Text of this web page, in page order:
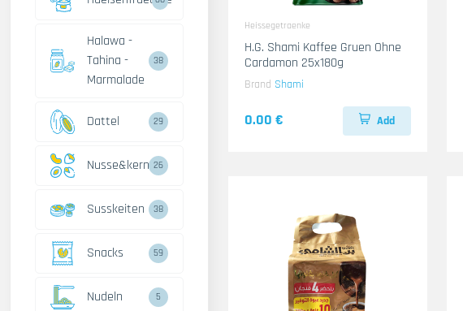
Halawa -
Tahina -
Marmalade
38
Dattel 29
Nusse&kerne26
Susskeiten 38
Snacks 59
Nudeln 5
Heissegetraenke
H.G. Shami Kaffee Gruen Ohne
Cardamon 25x180g
Brand Shami
0.00 € Add